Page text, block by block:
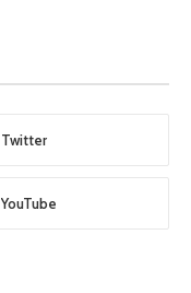
Twitter
YouTube